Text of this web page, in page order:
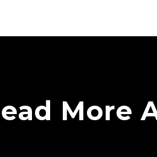
More